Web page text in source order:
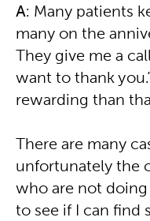
A: Many patients
many on the
They give me a
want to thank
rewarding than
There are many
unfortunately the
who are not
to see if I can find